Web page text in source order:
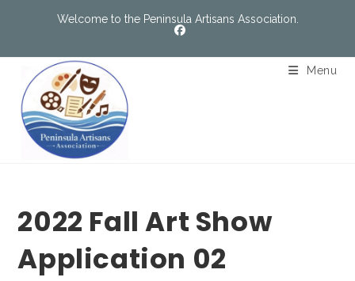
Welcome to the Peninsula Artisans Association.
Menu
2022 Fall Art Show
Application 02